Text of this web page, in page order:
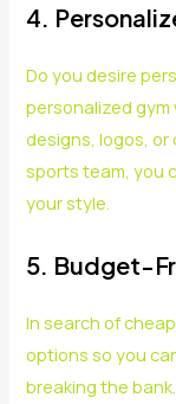
4.
Do you desire
personalized gym
designs, logos, or
sports team, you
your style.
5. Budget-
In search of
options so you
breaking the